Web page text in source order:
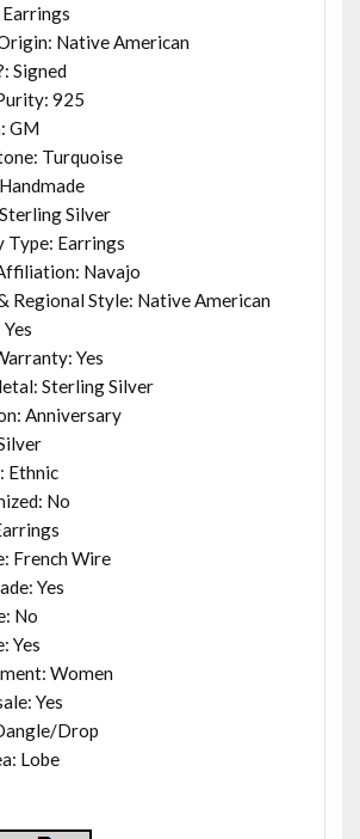
Native American
Signed
925
GM
Turquoise
Silver
Type: Earrings
Navajo
Regional Style: Native American
Yes
Sterling Silver
Anniversary
Ethnic
No
French Wire
Yes
No
Yes
Women
Yes
Drop
Lobe